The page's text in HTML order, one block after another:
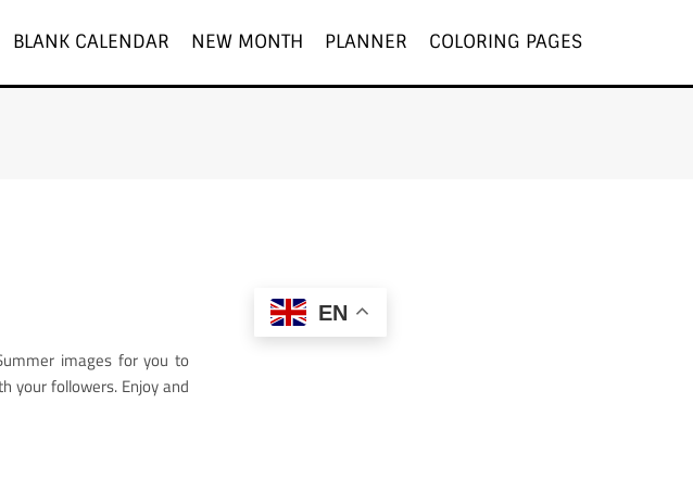
BLANK CALENDAR NEW MONTH PLANNER COLORING PAGES
images for you to
your followers. Enjoy and
EN